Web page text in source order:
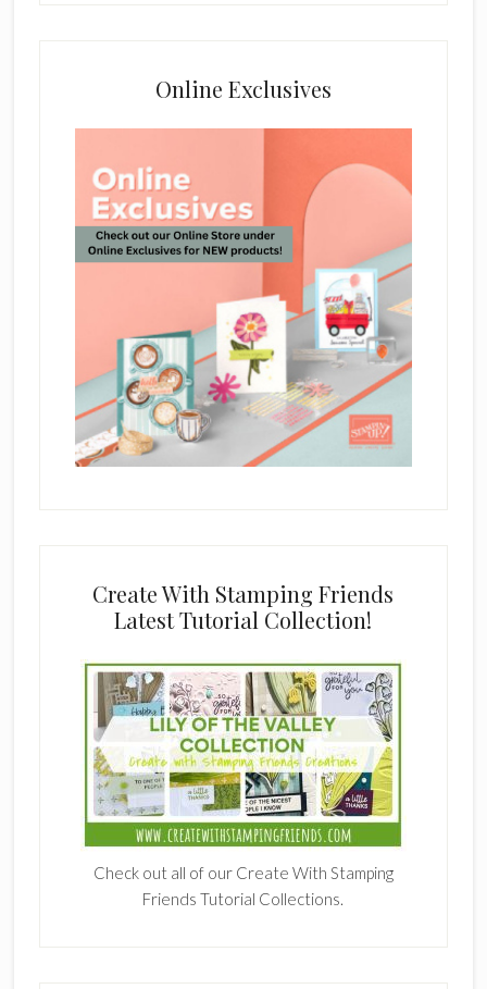
Online Exclusives
Create With Stamping Friends
Latest Tutorial Collection!
Check out all of our Create With Stamping
Friends Tutorial Collections.